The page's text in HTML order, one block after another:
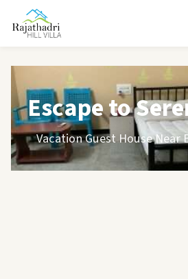
Escape to
Vacation Guest House Near